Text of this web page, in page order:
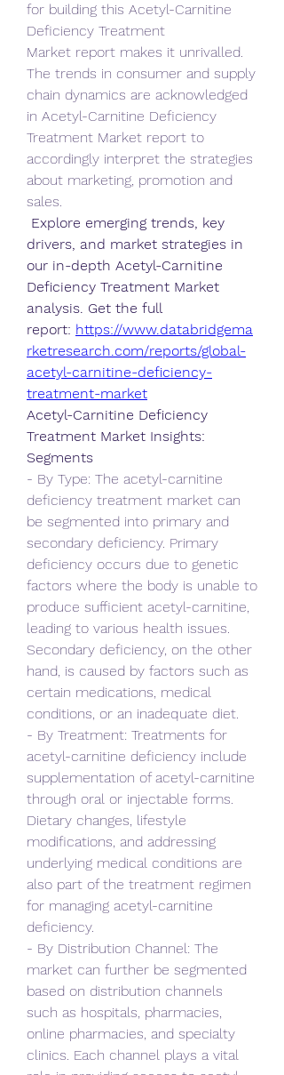
for building this Acetyl-Carnitine
Deficiency Treatment
Market report makes it unrivalled.
The trends in consumer and supply
chain dynamics are acknowledged
in Acetyl-Carnitine Deficiency
Treatment Market report to
accordingly interpret the strategies
about marketing, promotion and
sales.
Explore emerging trends, key
drivers, and market strategies in
our in-depth Acetyl-Carnitine
Deficiency Treatment Market
analysis. Get the full
report: https://www.databridgema
rketresearch.com/reports/global-
acetyl-carnitine-deficiency-
treatment-market
Acetyl-Carnitine Deficiency
Treatment Market Insights:
Segments
- By Type: The acetyl-carnitine
deficiency treatment market can
be segmented into primary and
secondary deficiency. Primary
deficiency occurs due to genetic
factors where the body is unable to
produce sufficient acetyl-carnitine,
leading to various health issues.
Secondary deficiency, on the other
hand, is caused by factors such as
certain medications, medical
conditions, or an inadequate diet.
- By Treatment: Treatments for
acetyl-carnitine deficiency include
supplementation of acetyl-carnitine
through oral or injectable forms.
Dietary changes, lifestyle
modifications, and addressing
underlying medical conditions are
also part of the treatment regimen
for managing acetyl-carnitine
deficiency.
- By Distribution Channel: The
market can further be segmented
based on distribution channels
such as hospitals, pharmacies,
online pharmacies, and specialty
clinics. Each channel plays a vital